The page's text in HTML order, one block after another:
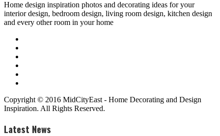
Home design inspiration photos and decorating ideas for your
interior design, bedroom design, living room design, kitchen design
and every other room in your home
Copyright © 2016 MidCityEast - Home Decorating and Design
Inspiration. All Rights Reserved.
Latest News